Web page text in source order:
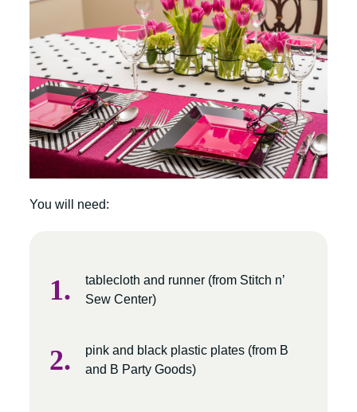
You will need:
tablecloth and runner (from Stitch n’
Sew Center)
pink and black plastic plates (from B
and B Party Goods)